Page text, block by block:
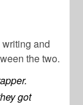
and
the two.
got